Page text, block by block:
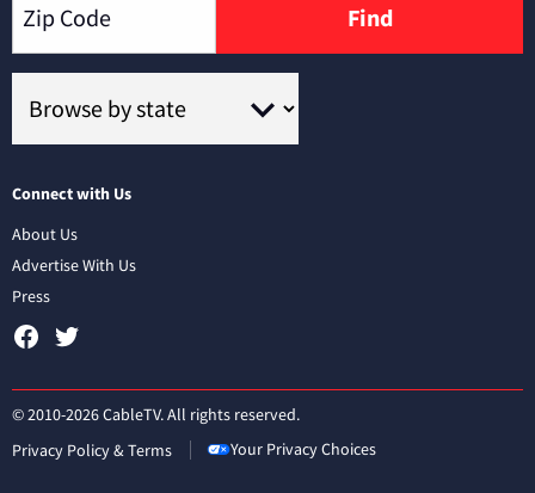
Find
Connect with Us
About Us
Advertise With Us
Press
© 2010-2026 CableTV. All rights reserved.
Privacy Policy & Terms
Your Privacy Choices